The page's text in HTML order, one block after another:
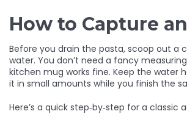
How to Capture
Before you drain the pasta, scoop out a
water. You don’t need a fancy
kitchen mug works fine. Keep the water
it in small amounts while you finish the
Here’s a quick step‑by‑step for a classic